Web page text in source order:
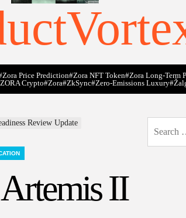
Price Prediction#Zora NFT Token#Zora Long-Term
Crypto#zora#zkSync#zero-Emissions Luxury
Review Update
II
for: